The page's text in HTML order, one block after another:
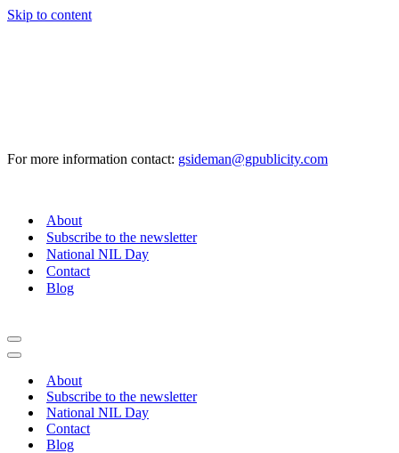
Skip to content
For more information contact: gsideman@gpublicity.com
About
Subscribe to the newsletter
National NIL Day
Contact
Blog
Navigation
Menu
Navigation
About
Subscribe to the newsletter
National NIL Day
Contact
Blog